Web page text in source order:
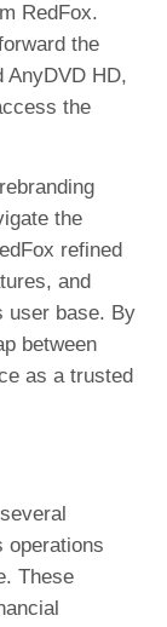
RedFox.
the
AnyDVD HD,
the
the
refined
and
user base. By
between
as a trusted
operations
These